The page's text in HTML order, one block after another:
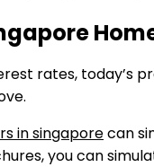
rates, today’s
in singaporecan
you can